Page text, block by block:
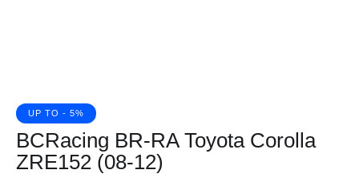
UP TO - 5%
BCRacing BR-RA Toyota Corolla
ZRE152 (08-12)